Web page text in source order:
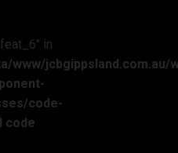
in
www/jcbgippsland.com.au/
code-
code